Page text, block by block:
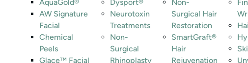
AquaGold®
AW Signature
Facial
Chemical
Peels
Glace™ Facial
Dysport®
Neurotoxin
Treatments
Non-
Surgical
Rhinoplasty
Non-
Surgical Hair
Restoration
SmartGraft®
Hair
Rejuvenation